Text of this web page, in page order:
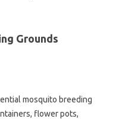
Grounds‌
mosquito breeding
flower pots,